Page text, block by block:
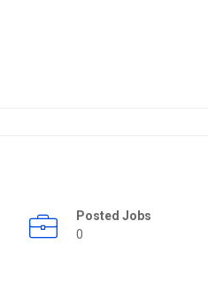
Posted Jobs
0